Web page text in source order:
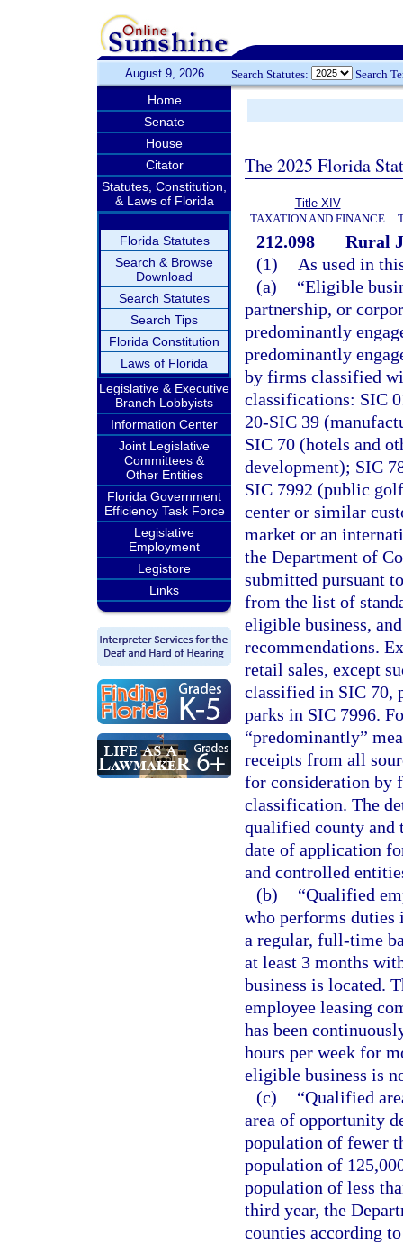
August 9, 2026 Search Statutes: Search
Home
Senate
House
Citator
Statutes, Constitution,
& Laws of Florida
Florida Statutes
Search & Browse
Download
Search Statutes
Search Tips
Florida Constitution
Laws of Florida
Legislative & Executive
Branch Lobbyists
Information Center
Joint Legislative
Committees &
Other Entities
Florida Government
Efficiency Task Force
Legislative
Employment
Legistore
Links
The 2025 Florida
Title XIV
TAXATION AND FINANCE
212.098
Rural
(1)
As used in
(a)
“Eligible
partnership, or
predominantly
predominantly
by firms classified
classifications: SIC
20-SIC 39
SIC 70 (hotels and
development); SIC
SIC 7992 (public
center or similar
market or an
the Department of
submitted pursuant
from the list of
eligible business,
recommendations.
retail sales, except
classified in SIC 70,
parks in SIC 7996.
“predominantly”
receipts from all
for consideration by
classification. The
qualified county and
date of application
and controlled
(b)
“Qualified
who performs duties
a regular, full-time
at least 3 months
business is located.
employee leasing
has been
hours per week for
eligible business is
(c)
“Qualified
area of opportunity
population of fewer
population of
population of less
third year, the
counties according